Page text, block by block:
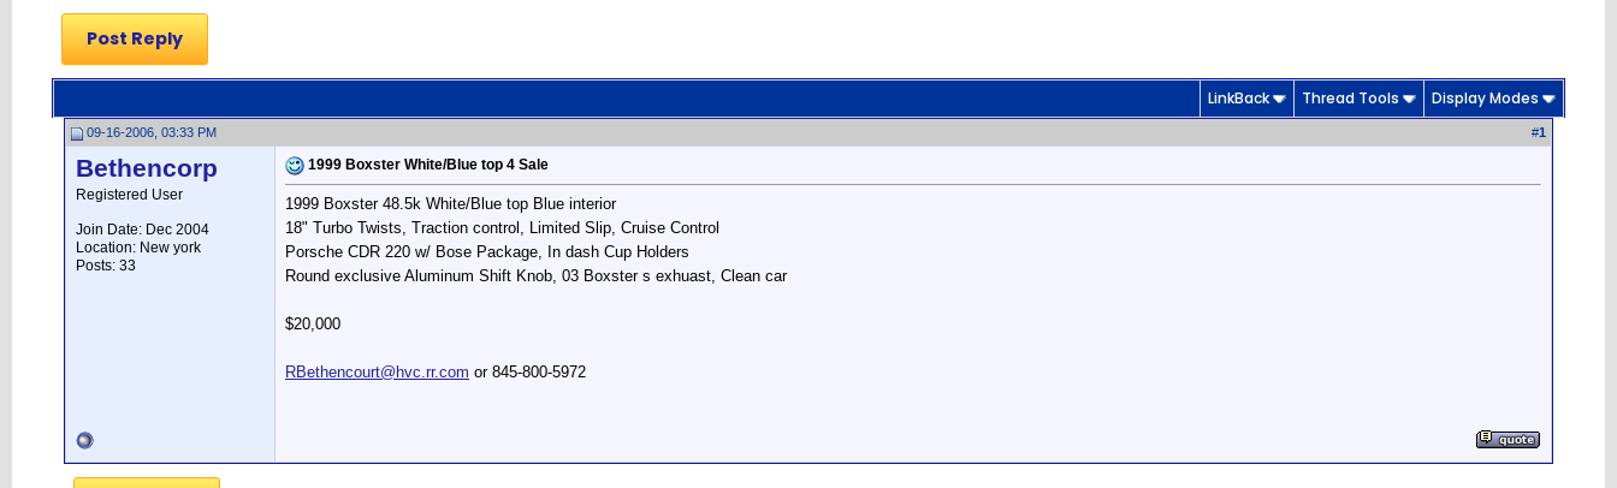
Post Reply
LinkBack Thread Tools Display Modes
09-16-2006, 03:33 PM #1
Bethencorp
Registered User
Join Date: Dec 2004
Location: New york
Posts: 33
1999 Boxster White/Blue top 4 Sale
1999 Boxster 48.5k White/Blue top Blue interior
18" Turbo Twists, Traction control, Limited Slip, Cruise Control
Porsche CDR 220 w/ Bose Package, In dash Cup Holders
Round exclusive Aluminum Shift Knob, 03 Boxster s exhuast, Clean car
$20,000
RBethencourt@hvc.rr.com or 845-800-5972